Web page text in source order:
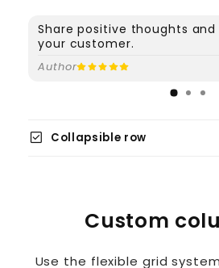
Share positive thoughts
your customer.
Author
check_box Collapsible row
Custom
Use the flexible grid